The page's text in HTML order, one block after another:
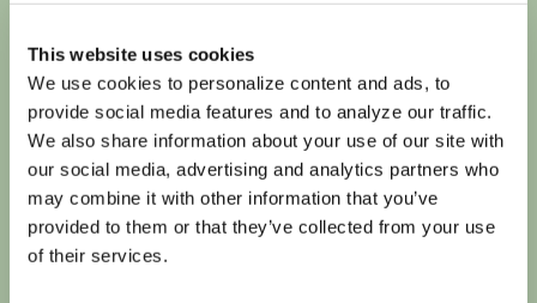
This website uses cookies
We use cookies to personalize content and ads, to
provide social media features and to analyze our traffic.
We also share information about your use of our site with
our social media, advertising and analytics partners who
may combine it with other information that you’ve
provided to them or that they’ve collected from your use
of their services.
We're in-network
with most major
insurance plans